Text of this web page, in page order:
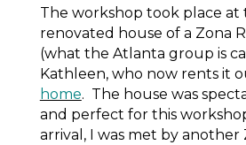
The workshop took place at
renovated house of a Zona
(what the Atlanta group is
Kathleen, who now rents it
home. The house was
and perfect for this
arrival, I was met by another